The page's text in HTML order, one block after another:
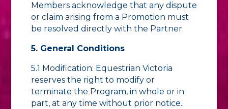
Members acknowledge that any dispute
or claim arising from a Promotion must
be resolved directly with the Partner.
5. General Conditions
5.1 Modification: Equestrian Victoria
reserves the right to modify or
terminate the Program, in whole or in
part, at any time without prior notice.